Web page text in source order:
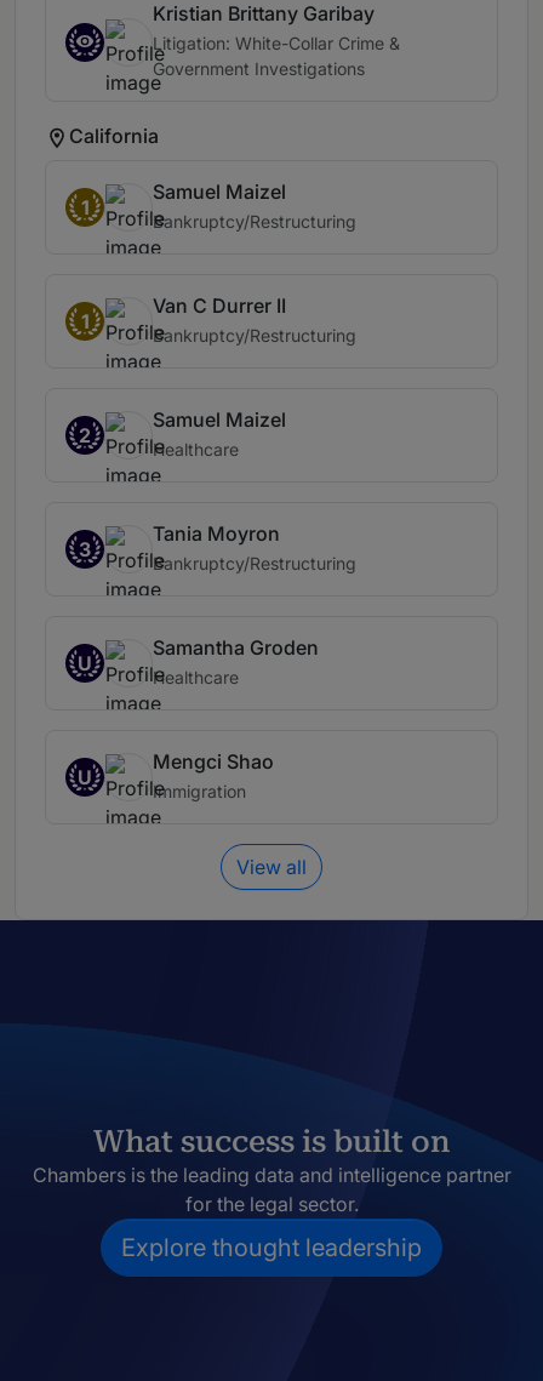
Kristian Brittany Garibay
Litigation: White-Collar Crime &
Government Investigations
California
1
Samuel Maizel
Bankruptcy/Restructuring
1
Van C Durrer II
Bankruptcy/Restructuring
2
Samuel Maizel
Healthcare
3
Tania Moyron
Bankruptcy/Restructuring
U
Samantha Groden
Healthcare
U
Mengci Shao
Immigration
View all
What success is built on
Chambers is the leading data and intelligence partner
for the legal sector.
Explore thought leadership